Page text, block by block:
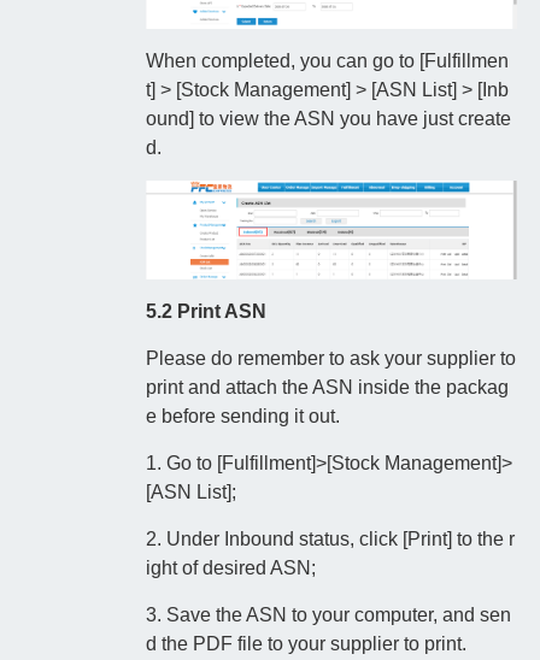
When completed, you can go to [Fulfillmen
t] > [Stock Management] > [ASN List] > [Inb
ound] to view the ASN you have just create
d.
5.2 Print ASN
Please do remember to ask your supplier to
print and attach the ASN inside the packag
e before sending it out.
1. Go to [Fulfillment]>[Stock Management]>
[ASN List];
2. Under Inbound status, click [Print] to the r
ight of desired ASN;
3. Save the ASN to your computer, and sen
d the PDF file to your supplier to print.